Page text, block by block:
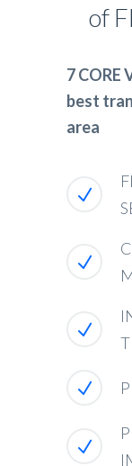
of
7 CORE
best
area